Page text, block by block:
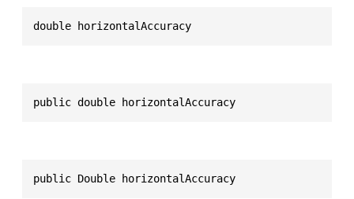
double horizontalAccuracy
public double horizontalAccuracy
public Double horizontalAccuracy